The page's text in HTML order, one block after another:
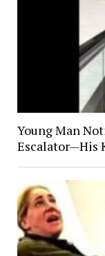
Young Man
Escalator—His